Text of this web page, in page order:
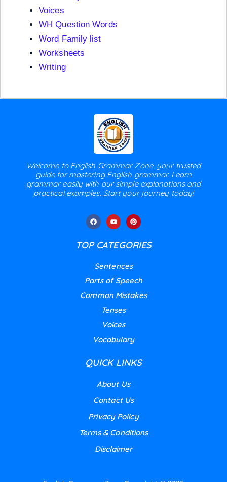
Voices
WH Question Words
Word Family list
Worksheets
Writing
Welcome to English Grammar Zone, your trusted
guide for mastering English grammar. Learn
grammar easily with our simple explanations and
practical examples. Start your journey today!
TOP CATEGORIES
Sentences
Parts of Speech
Common Mistakes
Tenses
Voices
Vocabulary
QUICK LINKS
About Us
Contact Us
Privacy Policy
Terms & Conditions
Disclaimer